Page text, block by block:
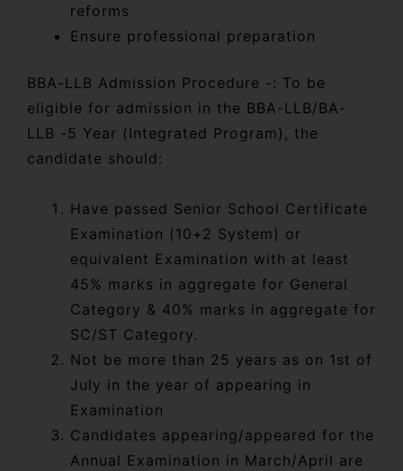
reforms
Ensure professional preparation
BBA-LLB Admission Procedure -: To be
eligible for admission in the BBA-LLB/BA-
LLB -5 Year (Integrated Program), the
candidate should:
Have passed Senior School Certificate
Examination (10+2 System) or
equivalent Examination with at least
45% marks in aggregate for General
Category & 40% marks in aggregate for
SC/ST Category.
Not be more than 25 years as on 1st of
July in the year of appearing in
Examination
Candidates appearing/appeared for the
Annual Examination in March/April are